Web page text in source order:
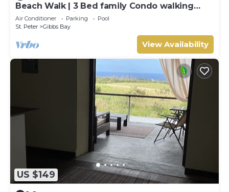
Beach Walk | 3 Bed family Condo walking
distance to Gibbes & Mullins Beach
Air Conditioner Parking
Pool
St. Peter
Gibbs Bay
View Availability
US $149